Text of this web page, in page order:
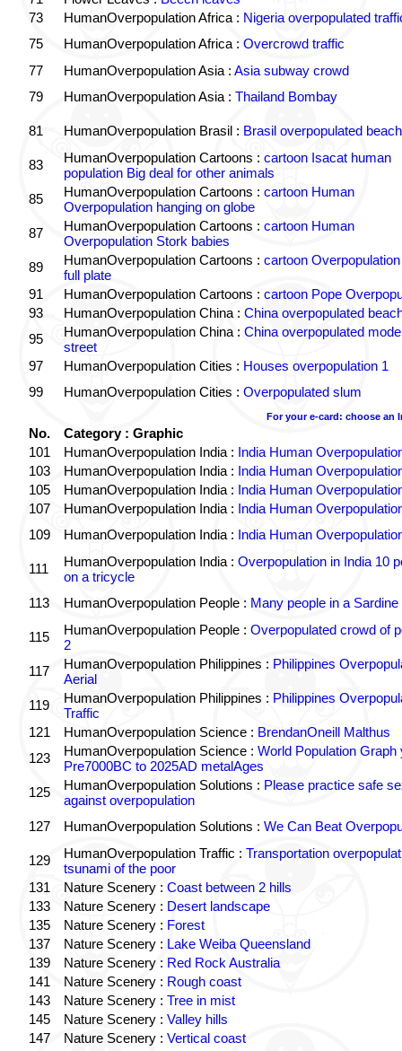
73
HumanOverpopulation Africa : Nigeria overpopulated
75
HumanOverpopulation Africa : Overcrowd traffic
77
HumanOverpopulation Asia : Asia subway crowd
79
HumanOverpopulation Asia : Thailand Bombay
81 HumanOverpopulation Brasil : Brasil overpopulated beach
83 HumanOverpopulation Cartoons : cartoon Isacat human
population Big deal for other animals
85
HumanOverpopulation Cartoons : cartoon Human
Overpopulation hanging on globe
87
HumanOverpopulation Cartoons : cartoon Human
Overpopulation Stork babies
89
HumanOverpopulation Cartoons : cartoon
full plate
91
HumanOverpopulation Cartoons : cartoon Pope
93
HumanOverpopulation China : China overpopulated
95
HumanOverpopulation China : China overpopulated
street
97
HumanOverpopulation Cities : Houses overpopulation 1
99
HumanOverpopulation Cities : Overpopulated slum
For your e-card: choose an
No.
Category : Graphic
101
HumanOverpopulation India : India Human
103
HumanOverpopulation India : India Human
105
HumanOverpopulation India : India Human
107
HumanOverpopulation India : India Human
109
HumanOverpopulation India : India Human
111 HumanOverpopulation India : Overpopulation in India 10
on a tricycle
113
HumanOverpopulation People : Many people in a Sardine
115 HumanOverpopulation People : Overpopulated crowd of
2
117
HumanOverpopulation Philippines : Philippines
Aerial
119
HumanOverpopulation Philippines : Philippines
Traffic
121
HumanOverpopulation Science : BrendanOneill Malthus
123
HumanOverpopulation Science : World Population Graph
Pre7000BC to 2025AD metalAges
125
HumanOverpopulation Solutions : Please practice safe
against overpopulation
127
HumanOverpopulation Solutions : We Can Beat
129 HumanOverpopulation Traffic : Transportation
tsunami of the poor
131
Nature Scenery : Coast between 2 hills
133
Nature Scenery : Desert landscape
135
Nature Scenery : Forest
137
Nature Scenery : Lake Weiba Queensland
139
Nature Scenery : Red Rock Australia
141
Nature Scenery : Rough coast
143
Nature Scenery : Tree in mist
145
Nature Scenery : Valley hills
147
Nature Scenery : Vertical coast